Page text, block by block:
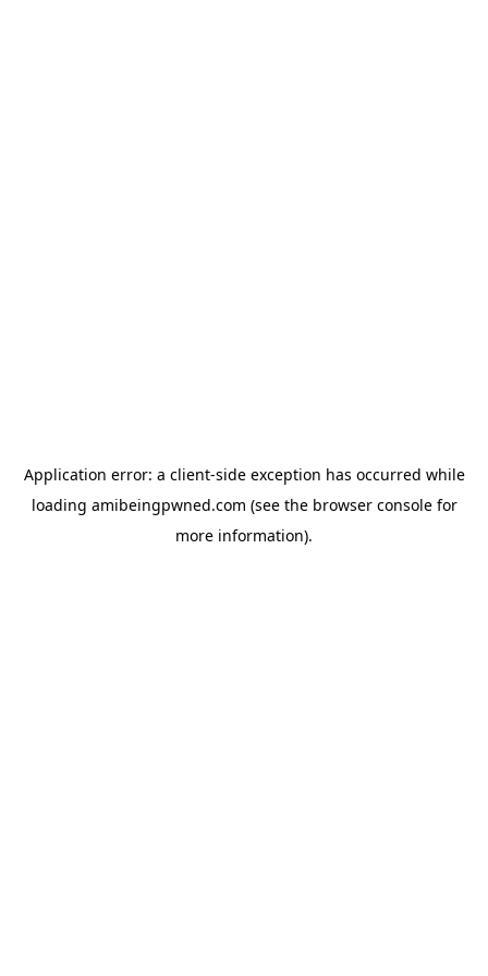
Application error: a client-side exception has occurred while
loading amibeingpwned.com (see the browser consolefor
more information).